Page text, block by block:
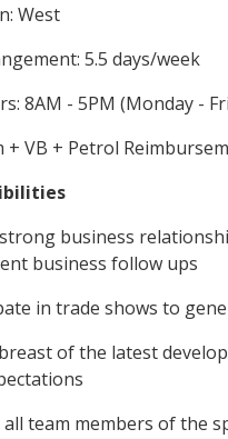
West
5.5 days/week
8AM - 5PM (Monday -
+ VB + Petrol
business
business follow ups
in trade shows to
of the latest
all team members of the